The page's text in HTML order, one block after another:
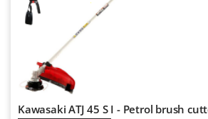
Kawasaki ATJ 45 S I - Petrol brush